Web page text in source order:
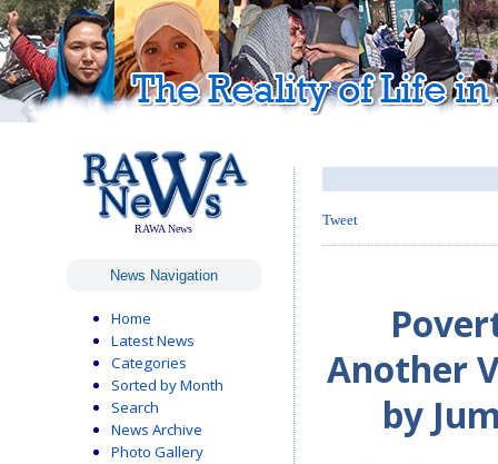
RAWA News
News Navigation
Home
Latest News
Categories
Sorted by Month
Search
News Archive
Photo Gallery
Tweet
Another
by